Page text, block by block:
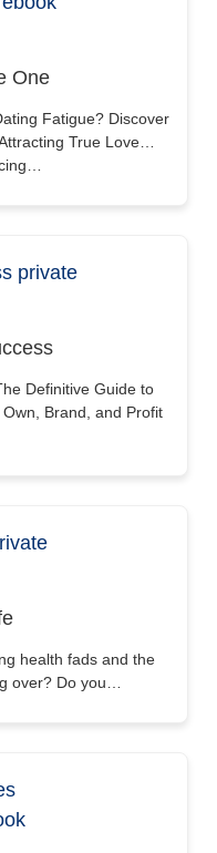
One
Fatigue? Discover
True Love…
Definitive Guide to
Brand, and Profit
health fads and the
over? Do you…